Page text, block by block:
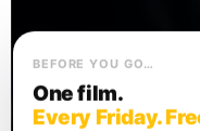
BEFORE YOU GO…
One film.
Every Friday.